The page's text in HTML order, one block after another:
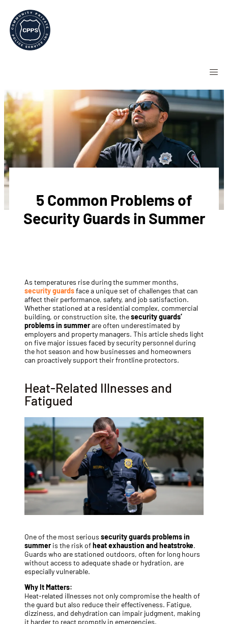
5 Common Problems of
Security Guards in Summer
As temperatures rise during the summer months,
security guardsface a unique set of challenges that can
affect their performance, safety, and job satisfaction.
Whether stationed at a residential complex, commercial
building, or construction site, thesecurity guards’
problems in summerare often underestimated by
employers and property managers. This article sheds light
on five major issues faced by security personnel during
the hot season and how businesses and homeowners
can proactively support their frontline protectors.
Heat-Related Illnesses and
Fatigued
One of the most serious security guards problems in
summeris the risk ofheat exhaustion and heatstroke.
Guards who are stationed outdoors, often for long hours
without access to adequate shade or hydration, are
especially vulnerable.
Why It Matters:
Heat-related illnesses not only compromise the health of
the guard but also reduce their effectiveness. Fatigue,
dizziness, and dehydration can impair judgment, making
it harder to react promptly in emergencies.